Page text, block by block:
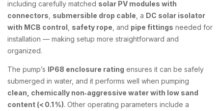
including carefully matched solar PV modules with
connectors submersible drop cable , a DC solar isolator
with MCB control safety rope , and pipe fittings needed for
installation — making setup more straightforward and
organized.
The pump’s IP68 enclosure rating ensures it can be safely
submerged in water, and it performs well when pumping
clean, chemically non‑aggressive water with low sand
content (< 0.1 %). Other operating parameters include a